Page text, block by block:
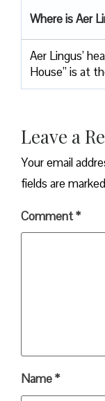
Where is Aer
Aer Lingus’
House” is at
Leave a
Your email
fields are marked
Comment*
Name*